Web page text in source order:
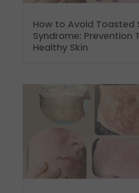
How to Avoid Toasted
Syndrome: Prevention
Healthy Skin